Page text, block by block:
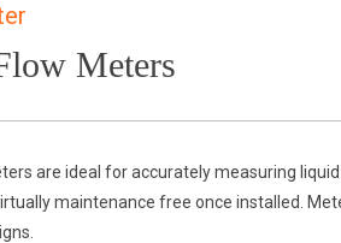
Meters
are ideal for accurately measuring
maintenance free once installed.